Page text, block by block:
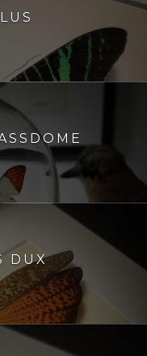
DUX